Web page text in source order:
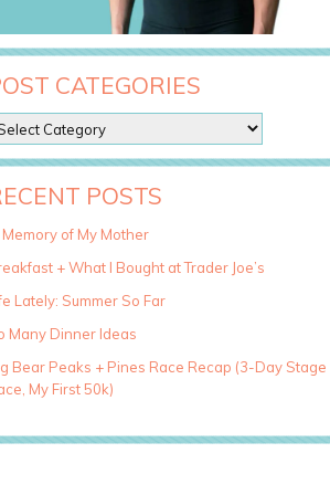
CATEGORIES
POSTS
Memory of My Mother
+ What I Bought at Trader Joe’s
Lately: Summer So Far
Many Dinner Ideas
Bear Peaks + Pines Race Recap (3-Day Stage
My First 50k)